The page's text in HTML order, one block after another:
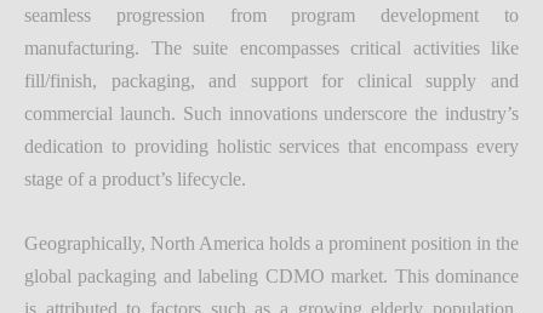
seamless progression from program development to
manufacturing. The suite encompasses critical activities like
fill/finish, packaging, and support for clinical supply and
commercial launch. Such innovations underscore the industry’s
dedication to providing holistic services that encompass every
stage of a product’s lifecycle.
Geographically, North America holds a prominent position in the
global packaging and labeling CDMO market. This dominance
is attributed to factors such as a growing elderly population,